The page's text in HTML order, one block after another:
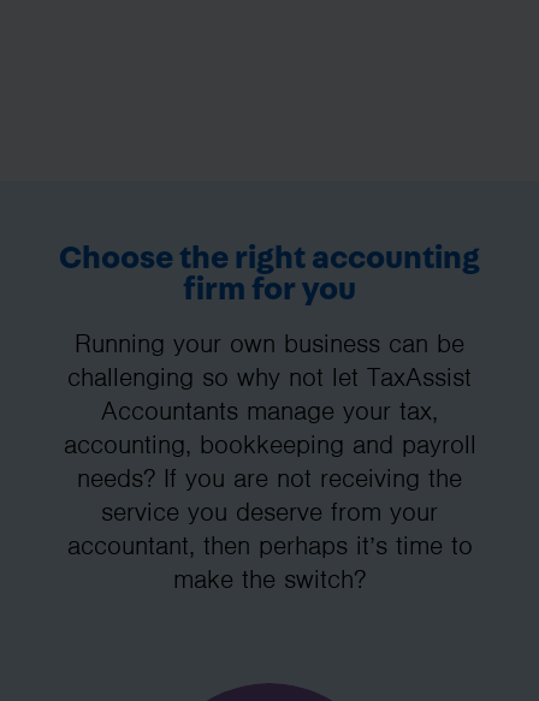
Choose the right accounting
firm for you
Running your own business can be
challenging so why not let TaxAssist
Accountants manage your tax,
accounting, bookkeeping and payroll
needs? If you are not receiving the
service you deserve from your
accountant, then perhaps it’s time to
make the switch?